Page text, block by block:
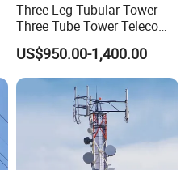
For More
Three Leg Tubular Tower
Three Tube Tower Telecom
Tower Communication
Tower Steel Tower Cell
Tower for 4G 5g Base
Station Network
US$950.00-1,400.00